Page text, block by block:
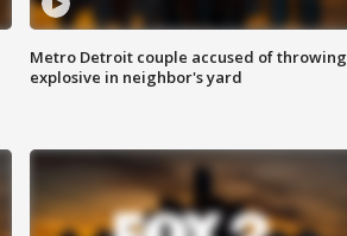
Metro Detroit couple accused of throwing
explosive in neighbor's yard